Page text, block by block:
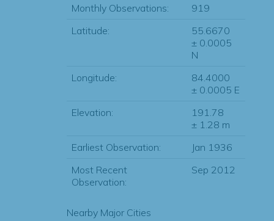
Monthly Observations:
919
Latitude:
55.6670
± 0.0005
N
Longitude:
84.4000
± 0.0005 E
Elevation:
191.78
± 1.28 m
Earliest Observation:
Jan 1936
Most Recent
Observation:
Sep 2012
Nearby Major Cities